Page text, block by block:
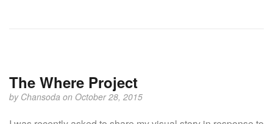
The Where Project
by Chansoda on October 28, 2015